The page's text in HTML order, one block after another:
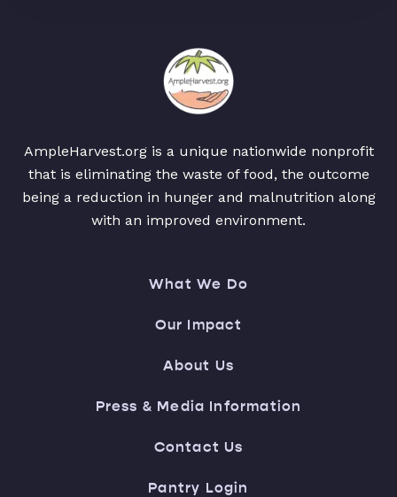
AmpleHarvest.org is a unique nationwide nonprofit
that is eliminating the waste of food, the outcome
being a reduction in hunger and malnutrition along
with an improved environment.
What We Do
Our Impact
About Us
Press & Media Information
Contact Us
Pantry Login